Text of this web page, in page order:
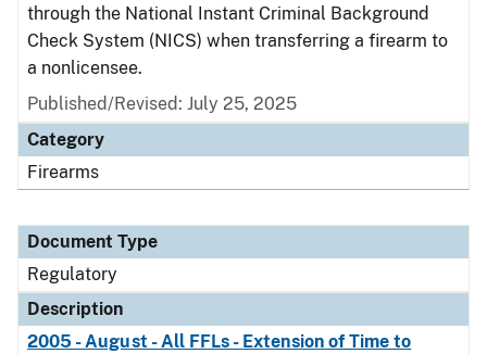
through the National Instant Criminal Background
Check System (NICS) when transferring a firearm to
a nonlicensee.
Published/Revised: July 25, 2025
Category
Firearms
Document Type
Regulatory
Description
2005 - August - All FFLs - Extension of Time to